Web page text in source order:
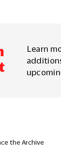
Learn
the Archive